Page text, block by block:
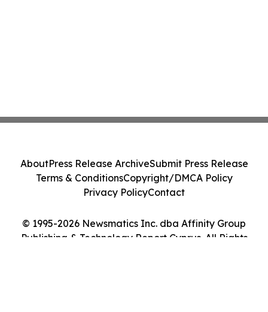
© 1995-2026 Newsmatics Inc. dba Affinity Group
Publishing & Technology Report Cyprus. All Rights
AboutPress Release ArchiveSubmit Press Release
Terms & ConditionsCopyright/DMCA Policy
Privacy PolicyContact